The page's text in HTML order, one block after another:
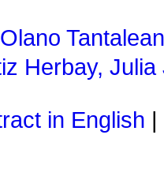
Herbay, Julia
in English